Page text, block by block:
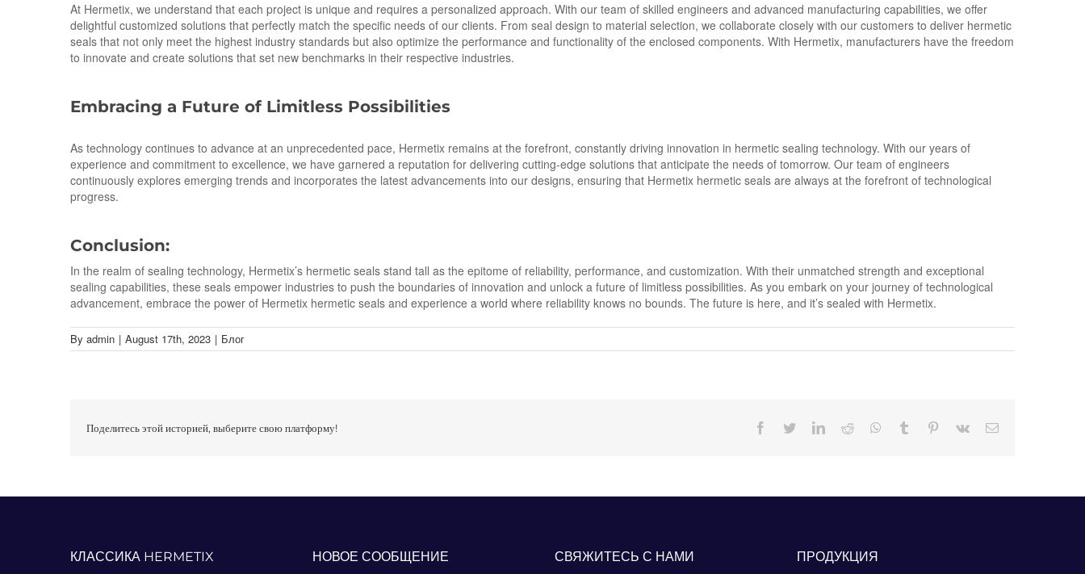
At Hermetix, we understand that each project is unique and requires a personalized approach. With our team of skilled engineers and advanced manufacturing capabilities, we offer
delightful customized solutions that perfectly match the specific needs of our clients. From seal design to material selection, we collaborate closely with our customers to deliver hermetic
seals that not only meet the highest industry standards but also optimize the performance and functionality of the enclosed components. With Hermetix, manufacturers have the freedom
to innovate and create solutions that set new benchmarks in their respective industries.
Embracing a Future of Limitless Possibilities
As technology continues to advance at an unprecedented pace, Hermetix remains at the forefront, constantly driving innovation in hermetic sealing technology. With our years of
experience and commitment to excellence, we have garnered a reputation for delivering cutting-edge solutions that anticipate the needs of tomorrow. Our team of engineers
continuously explores emerging trends and incorporates the latest advancements into our designs, ensuring that Hermetix hermetic seals are always at the forefront of technological
progress.
Conclusion:
In the realm of sealing technology, Hermetix’s hermetic seals stand tall as the epitome of reliability, performance, and customization. With their unmatched strength and exceptional
sealing capabilities, these seals empower industries to push the boundaries of innovation and unlock a future of limitless possibilities. As you embark on your journey of technological
advancement, embrace the power of Hermetix hermetic seals and experience a world where reliability knows no bounds. The future is here, and it’s sealed with Hermetix.
By admin | August 17th, 2023 | Блог
Поделитесь этой историей, выберите свою платформу! Facebook
TwitterLinkedIn
Reddit Whatsapp
Tumblr Pinterest
Vk Email
КЛАССИКА HERMETIX НОВОЕ СООБЩЕНИЕ СВЯЖИТЕСЬ С НАМИ ПРОДУКЦИЯ